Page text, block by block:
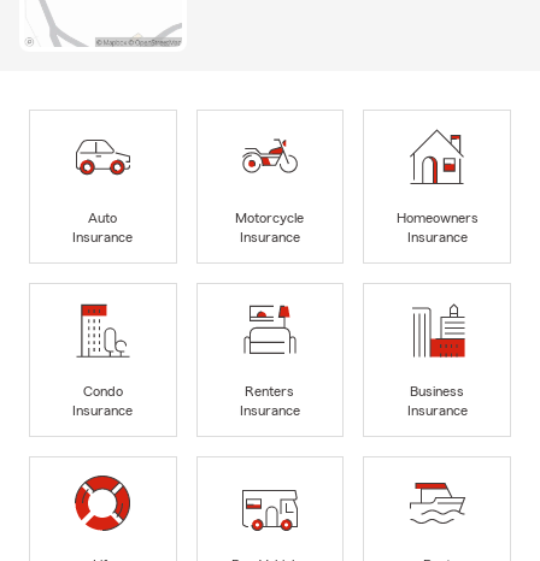
Auto
Insurance
Motorcycle
Insurance
Homeowners
Insurance
Condo
Insurance
Renters
Insurance
Business
Insurance